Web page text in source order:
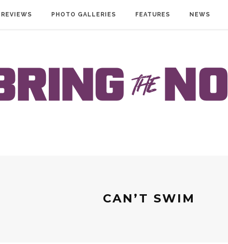
REVIEWS PHOTO GALLERIES FEATURES NEWS
CAN’T SWIM